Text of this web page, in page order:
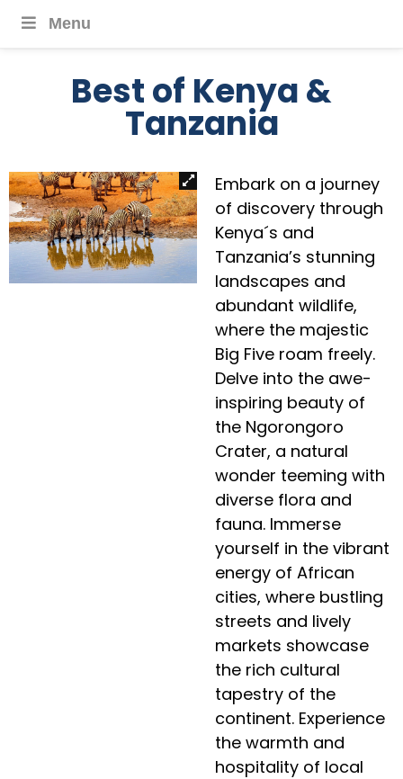
Menu
Best of Kenya &
Tanzania
Embark on a journey
of discovery through
Kenya´s and
Tanzania’s stunning
landscapes and
abundant wildlife,
where the majestic
Big Five roam freely.
Delve into the awe-
inspiring beauty of
the Ngorongoro
Crater, a natural
wonder teeming with
diverse flora and
fauna. Immerse
yourself in the vibrant
energy of African
cities, where bustling
streets and lively
markets showcase
the rich cultural
tapestry of the
continent. Experience
the warmth and
hospitality of local